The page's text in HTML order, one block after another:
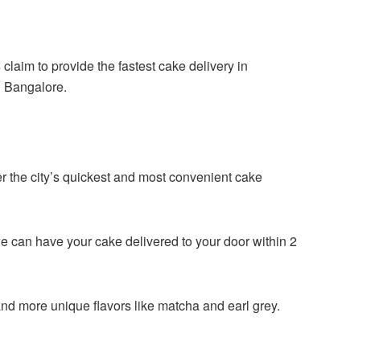
to provide the fastest cake delivery in
the city’s quickest and most convenient cake
can have your cake delivered to your door within 2
more unique flavors like matcha and earl grey.